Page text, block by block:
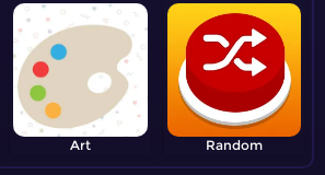
Art Random